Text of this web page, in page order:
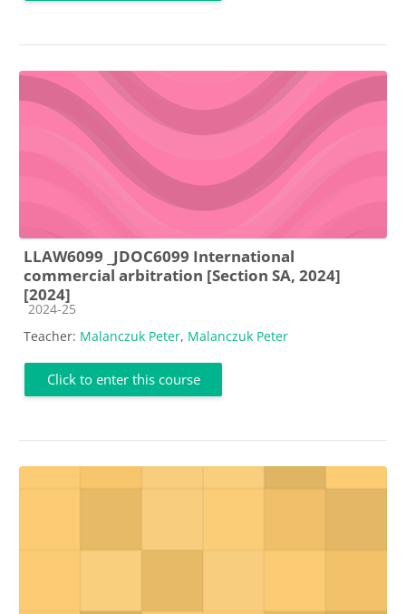
LLAW6099 _JDOC6099 International
commercial arbitration [Section SA, 2024]
[2024]
Course category
2024-25
Teacher: Malanczuk Peter, Malanczuk Peter
Click to enter this course